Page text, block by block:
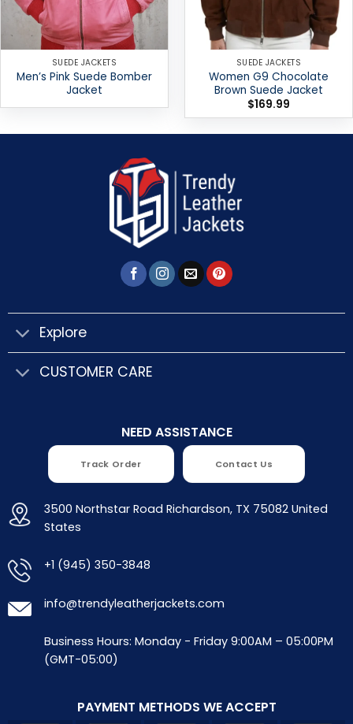
SUEDE JACKETS
Men’s Pink Suede Bomber
Jacket
SUEDE JACKETS
Women G9 Chocolate
Brown Suede Jacket
$169.99
Explore
CUSTOMER CARE
NEED ASSISTANCE
Track Order Contact Us
3500 Northstar Road Richardson, TX 75082 United
States
+1 (945) 350-3848
info@trendyleatherjackets.com
Business Hours: Monday - Friday 9:00AM – 05:00PM
(GMT-05:00)
PAYMENT METHODS WE ACCEPT